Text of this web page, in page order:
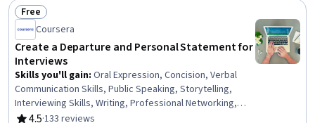
Status: Free
Free
Coursera
Create a Departure and Personal Statement for
Interviews
Skills you'll gain: Oral Expression, Concision, Verbal
Communication Skills, Public Speaking, Storytelling,
Interviewing Skills, Writing, Professional Networking,
Relationship Building, Professional Development,
4.5·133 reviews